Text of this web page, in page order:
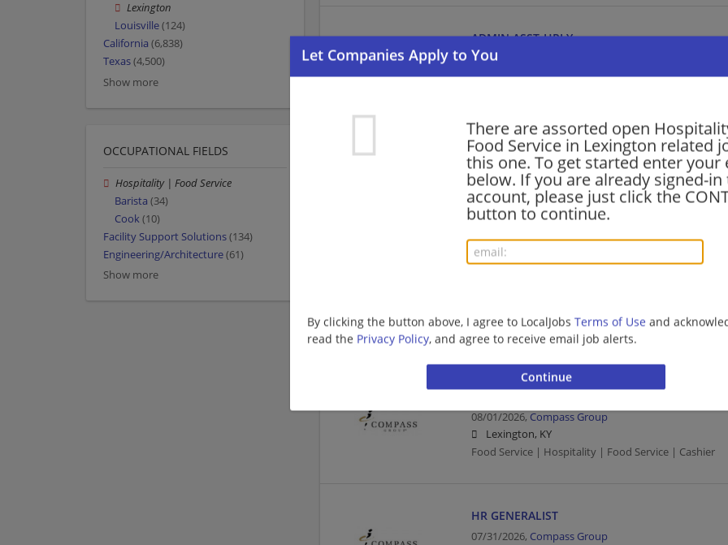
There are assorted open
Food Service in Lexington related
this one. To get started enter your
below. If you are already signed-
account, please just click the
button to continue.
By clicking the button above, I agree to LocalJobs Terms of Use and
read the Privacy Policy, and agree to receive email job alerts.
ADMIN ASST-HRLY
08/04/2026,
Lexington, KY
barista - Store# 71235, LEESTOWN RD &
08/03/2026,Starbucks
Lexington, KY
Barista | Retail
Lexington, KY
Food Service | Hospitality | Food Service
08/01/2026, Compass Group
Lexington, KY
Food Service | Hospitality | Food Service | Cashier
HR GENERALIST
07/31/2026, Compass Group
Lexington
Louisville(124)
California (6,838)
Texas(4,500)
Show more
OCCUPATIONAL FIELDS
Hospitality | Food Service
Barista (34)
Cook(10)
Facility Support Solutions(134)
Engineering/Architecture(61)
Show more